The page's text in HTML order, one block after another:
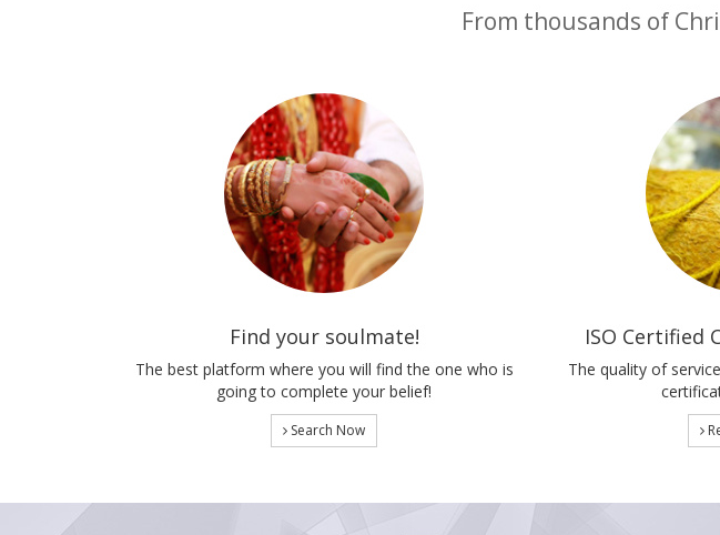
From thousands of
Find your soulmate!
The best platform where you will find the one who is
going to complete your belief!
Search Now
ISO Certified
The quality of